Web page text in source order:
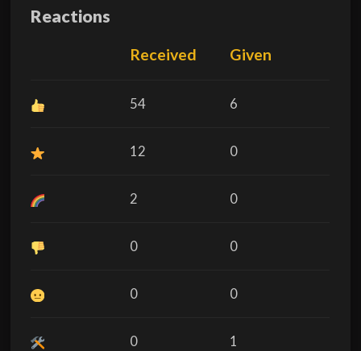
Reactions
Received Given
54 6
12 0
2 0
0 0
0 0
0 1